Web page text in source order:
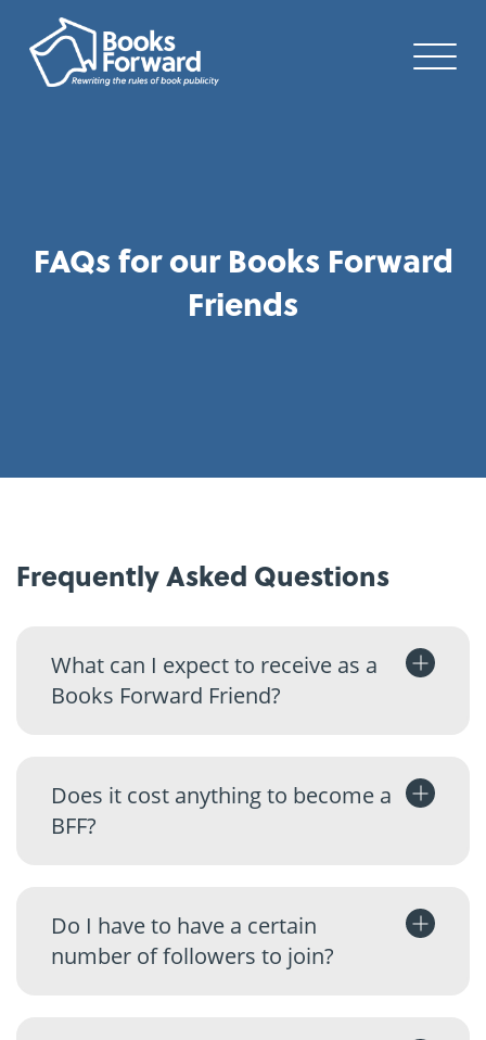
FAQs for our Books Forward
Friends
Frequently Asked Questions
What can I expect to receive as a
Books Forward Friend?
Does it cost anything to become a
BFF?
Do I have to have a certain
number of followers to join?